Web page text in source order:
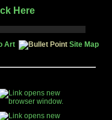
Here
Art Site Map